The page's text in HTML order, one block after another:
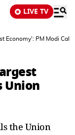
LIVE TV
Economy': PM Modi
Union
the Union